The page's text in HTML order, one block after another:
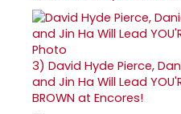
3) David Hyde Pierce,
and Jin Ha Will Lead
BROWN at Encores!